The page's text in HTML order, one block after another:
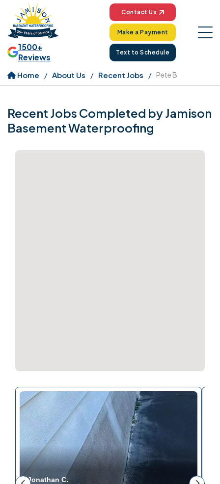
1500+
Reviews
Contact Us
Make a Payment
Text to Schedule
Home About Us Recent Jobs Pete B
Recent Jobs Completed by Jamison
Basement Waterproofing
Jonathan C.